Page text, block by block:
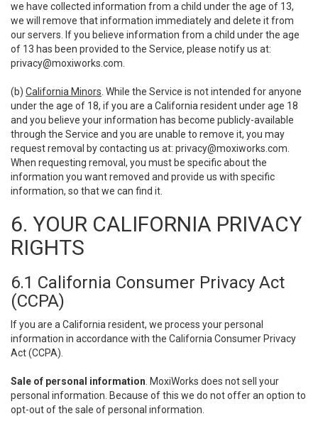
we have collected information from a child under the age of 13,
we will remove that information immediately and delete it from
our servers. If you believe information from a child under the age
of 13 has been provided to the Service, please notify us at:
privacy@moxiworks.com
(b) California Minors . While the Service is not intended for anyone
under the age of 18, if you are a California resident under age 18
and you believe your information has become publicly-available
through the Service and you are unable to remove it, you may
request removal by contacting us at: privacy@moxiworks.com
When requesting removal, you must be specific about the
information you want removed and provide us with specific
information, so that we can find it.
6. YOUR CALIFORNIA PRIVACY
RIGHTS
6.1 California Consumer Privacy Act
(CCPA)
If you are a California resident, we process your personal
information in accordance with the California Consumer Privacy
Act (CCPA).
Sale of personal information . MoxiWorks does not sell your
personal information. Because of this we do not offer an option to
opt-out of the sale of personal information.